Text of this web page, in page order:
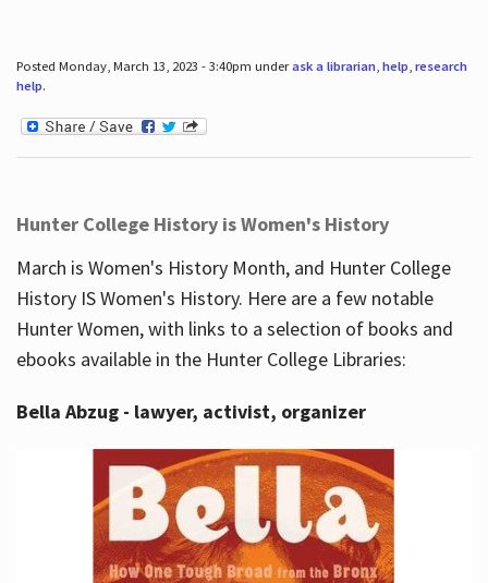
Posted Monday, March 13, 2023 - 3:40pm underask a librarian, help, research
help.
Hunter College History is Women's History
March is Women's History Month, and Hunter College
History IS Women's History. Here are a few notable
Hunter Women, with links to a selection of books and
ebooks available in the Hunter College Libraries:
Bella Abzug - lawyer, activist, organizer